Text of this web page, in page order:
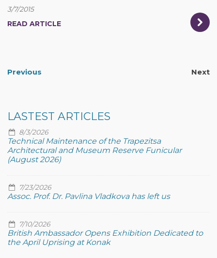
3/7/2015
READ ARTICLE
Previous Next
LASTEST ARTICLES
8/3/2026
Technical Maintenance of the Trapezitsa
Architectural and Museum Reserve Funicular
(August 2026)
7/23/2026
Assoc. Prof. Dr. Pavlina Vladkova has left us
7/10/2026
British Ambassador Opens Exhibition Dedicated to
the April Uprising at Konak